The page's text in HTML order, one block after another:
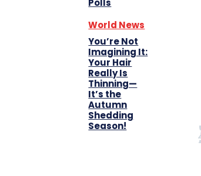
Polls
World News
You’re Not
Imagining It:
Your Hair
Really Is
Thinning—
It’s the
Autumn
Shedding
Season!